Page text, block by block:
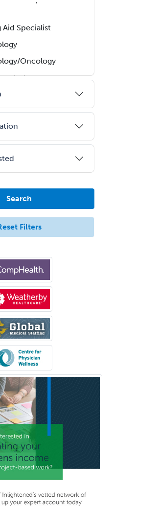
Aid Specialist
Oncology
and Palliative Care
Medicine
Medicine-Critical Care
Cardiology
Neurology
Radiology and
Radiology
Identities
& Family Therapy
& Fetal Medicine
Genetics
Nuclear/Therapeutic)
Retina
& Substance
Search
Filters